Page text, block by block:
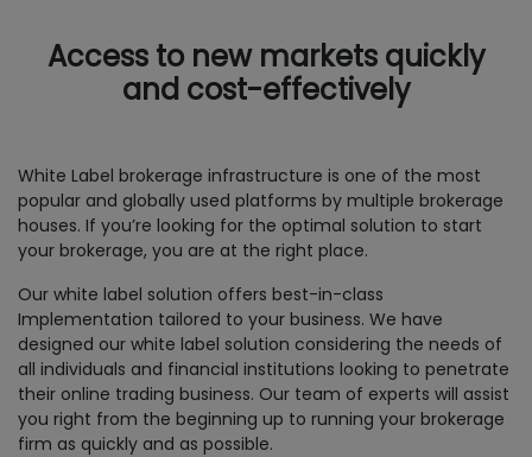
Access to new markets quickly
and cost-effectively
White Label brokerage infrastructure is one of the most
popular and globally used platforms by multiple brokerage
houses. If you’re looking for the optimal solution to start
your brokerage, you are at the right place.
Our white label solution offers best-in-class
Implementation tailored to your business. We have
designed our white label solution considering the needs of
all individuals and financial institutions looking to penetrate
their online trading business. Our team of experts will assist
you right from the beginning up to running your brokerage
firm as quickly and as possible.